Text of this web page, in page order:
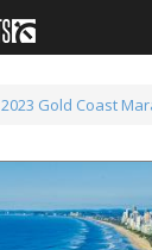
2023 Gold Coast